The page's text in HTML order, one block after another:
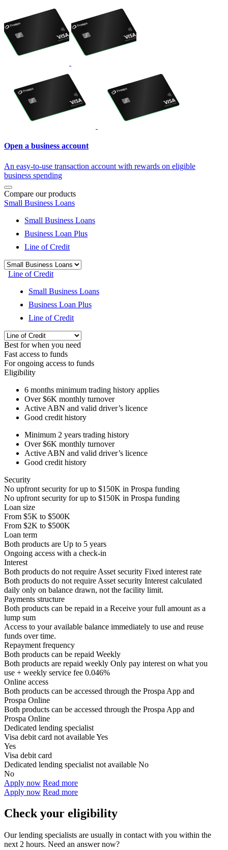
Open a business account
An easy-to-use transaction account with rewards on eligible
business spending
Compare our products
Small Business Loans
Small Business Loans
Business Loan Plus
Line of Credit
Line of Credit
Small Business Loans
Business Loan Plus
Line of Credit
Best for when you need
Fast access to funds
For ongoing access to funds
Eligibility
6 months minimum trading history applies
Over$6K monthly turnover
Active ABN and valid driver’s licence
Good credit history
Minimum 2 years trading history
Over$6K monthly turnover
Active ABN and valid driver’s licence
Good credit history
Security
No upfront security for up to $150K in Prospa funding
No upfront security for up to $150K in Prospa funding
Loan size
From $5K to $500K
From $2K to $500K
Loan term
Both products are Up to 5 years
Ongoing access with a check-in
Interest
Both products do not require Asset security Fixed interest rate
Both products do not require Asset security Interest calculated
daily only on balance drawn, not the facility limit.
Payments structure
Both products can be repaid in a Receive yourfull amount as a
lump sum
Access to your available balance immediately to use and reuse
funds over time.
Repayment frequency
Both products can be repaid Weekly
Both products are repaid weekly Only pay interest on what you
use + weekly service fee 0.046%
Online access
Both products can be accessed through the Prospa App and
Prospa Online
Both products can be accessed through the Prospa App and
Prospa Online
Dedicated lending specialist
Visa debit card not availableYes
Yes
Visa debit card
Dedicated lending specialist not available No
No
Apply now Read more
Apply now Read more
Check your eligibility
Our lending specialists are usually in contact with you within the
next 2 hours. Need an answer now?